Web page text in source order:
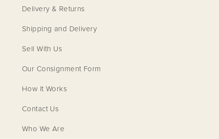
Delivery & Returns
Shipping and Delivery
Sell With Us
Our Consignment Form
How It Works
Contact Us
Who We Are